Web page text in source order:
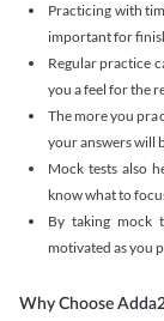
Practicing with
important for
Regular practice
you a feel for the
The more you
your answers will
Mock tests also
know what to
By taking mock
motivated as you
Why Choose